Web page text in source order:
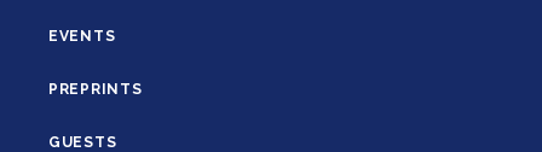
EVENTS
PREPRINTS
GUESTS